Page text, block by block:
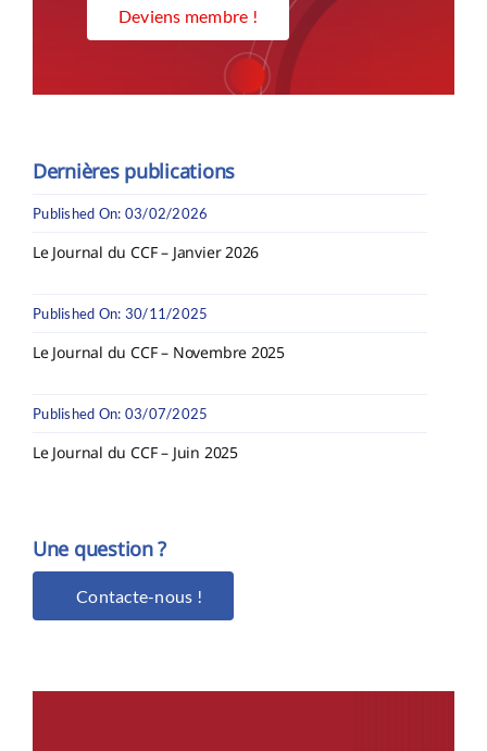
Deviens membre !
Dernières publications
Published On: 03/02/2026
Le Journal du CCF – Janvier 2026
Published On: 30/11/2025
Le Journal du CCF – Novembre 2025
Published On: 03/07/2025
Le Journal du CCF – Juin 2025
Une question ?
Contacte-nous !